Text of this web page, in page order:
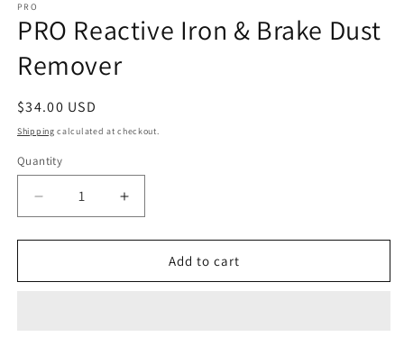
1
in
modal
PRO
PRO Reactive Iron & Brake Dust
Remover
Regular
price
$34.00 USD
Shipping calculated at checkout.
Quantity
Decrease
quantity
for
Reactive
Increase
quantity
for
Reactive
Add to cart